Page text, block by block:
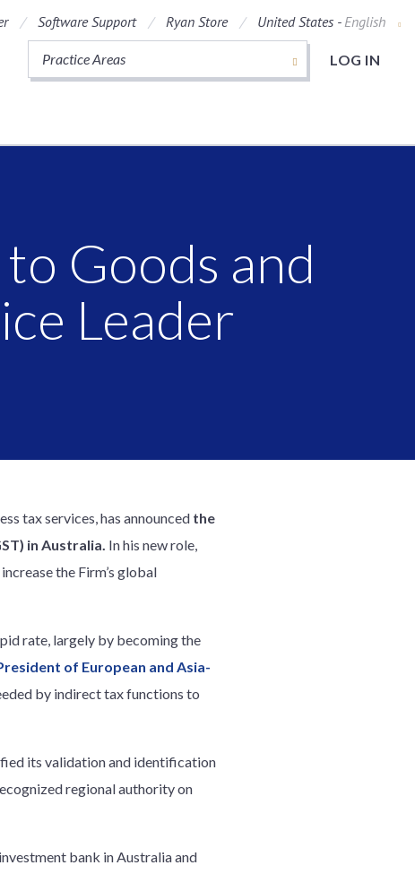
Software Support Ryan Store United States -English
LOG IN
Practice Areas
Goods and
Leader
tax services, has announced the
in Australia. In his new role,
the Firm’s global
rate, largely by becoming the
of European and Asia-
by indirect tax functions to
its validation and identification
regional authority on
bank in Australia and